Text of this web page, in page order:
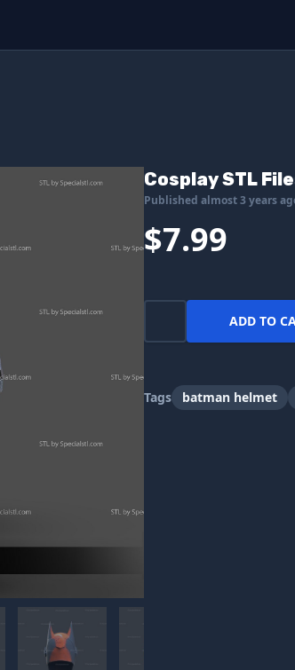
Cosplay STL
Published almost 3 years
$7.99
ADD TO
Tags batman helmet